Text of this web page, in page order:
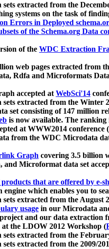
extracted from the
systems on the task of
Errors in Deployed
of the Schema.org Data
of the WDC Extraction
web pages extracted from
Rdfa and Microformats
accepted atWebSci'14
sets extracted from the Winter
set consisting of 147 million
is now available. The ranking
at WWW2014 conference
from the WDC Microdata
Graph covering 3.5 billion
Microformat data set
products that are offered by e-
engine which enables you to
sets extracted from the August
usage in our Microdata
and our data extraction
at the LDOW 2012 Workshop (
extracted from the
extracted from the 2009/